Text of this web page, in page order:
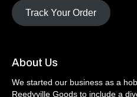
Track Your Order
About Us
We started our business as a
Reedyville Goods to include a